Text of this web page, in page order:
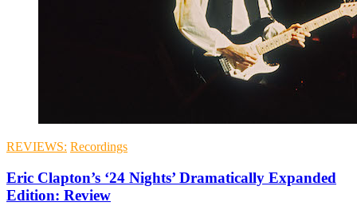
REVIEWS: Recordings
Eric Clapton’s ‘24 Nights’ Dramatically Expanded
Edition: Review